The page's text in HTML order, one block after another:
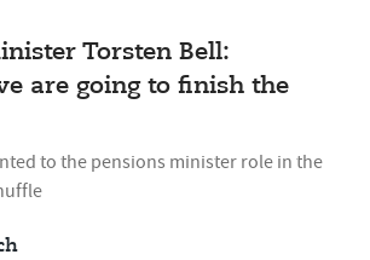
Torsten Bell:
are going to finish the
to the pensions minister role in the